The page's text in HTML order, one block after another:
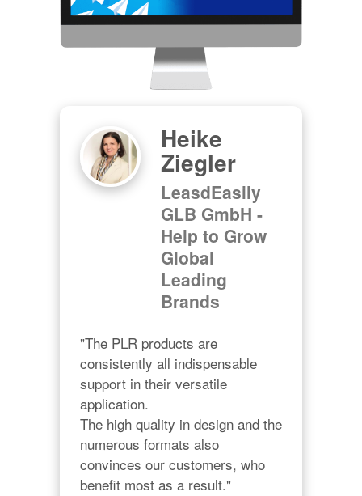
Heike
Ziegler
LeasdEasily
GLB GmbH -
Help to Grow
Global
Leading
Brands
"The PLR products are
consistently all indispensable
support in their versatile
application.
The high quality in design and the
numerous formats also
convinces our customers, who
benefit most as a result."